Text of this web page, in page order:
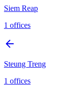
Siem Reap
1 offices
Steung Treng
1 offices